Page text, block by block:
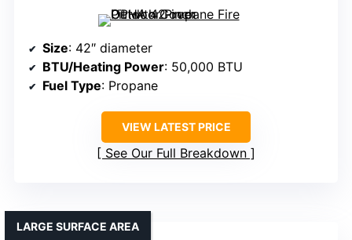
Size: 42″ diameter
BTU/Heating Power: 50,000 BTU
Fuel Type: Propane
VIEW LATEST PRICE
See Our Full Breakdown
LARGE SURFACE AREA